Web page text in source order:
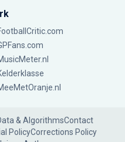
& AlgorithmsContact
PolicyCorrections Policy